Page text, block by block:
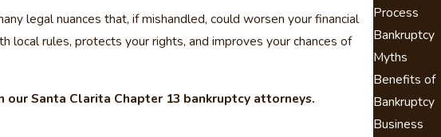
legal nuances that, if mishandled, could worsen your financial
local rules, protects your rights, and improves your chances of
our Santa Clarita Chapter 13 bankruptcy attorneys.
Process
Bankruptcy
Myths
Benefits of
Bankruptcy
Business